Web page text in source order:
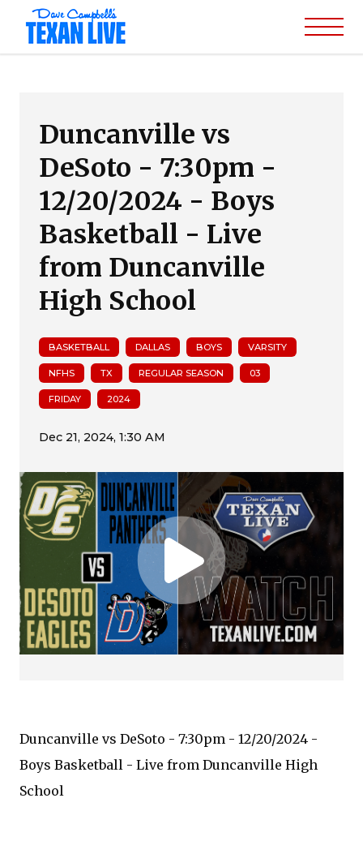
Duncanville vs
DeSoto - 7:30pm -
12/20/2024 - Boys
Basketball - Live
from Duncanville
High School
BASKETBALL DALLAS BOYS VARSITY
NFHS TX REGULAR SEASON 03
FRIDAY 2024
Duncanville vs DeSoto - 7:30pm - 12/20/2024 -
Boys Basketball - Live from Duncanville High
School